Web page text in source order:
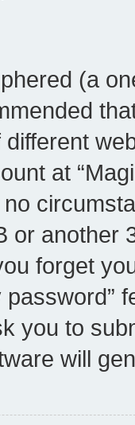
(a
at
or another
forget
password”
you to
will